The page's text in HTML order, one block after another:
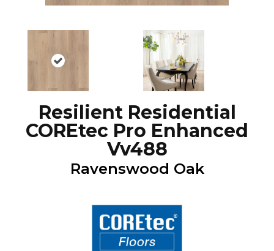
Resilient Residential
COREtec Pro Enhanced
Vv488
Ravenswood Oak